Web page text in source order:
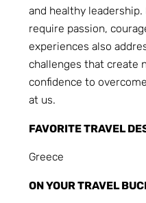
and healthy
require passion,
experiences also
challenges that create
confidence to
at us.
FAVORITE TRAVEL
Greece
ON YOUR TRAVEL